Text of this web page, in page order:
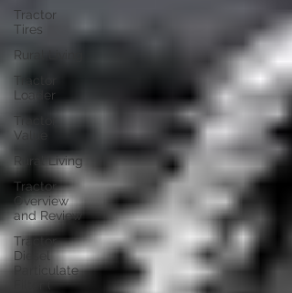
Tractor
Tires
Rural Living
Tractor
Loader
Tractor
Value
Rural Living
Tractor
Overview
and Review
Tractor
Diesel
Particulate
Filter (